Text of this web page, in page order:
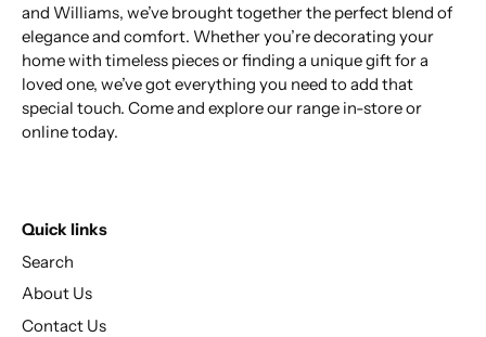
and Williams, we’ve brought together the perfect blend of
elegance and comfort. Whether you’re decorating your
home with timeless pieces or finding a unique gift for a
loved one, we’ve got everything you need to add that
special touch. Come and explore our range in-store or
online today.
Quick links
Search
About Us
Contact Us